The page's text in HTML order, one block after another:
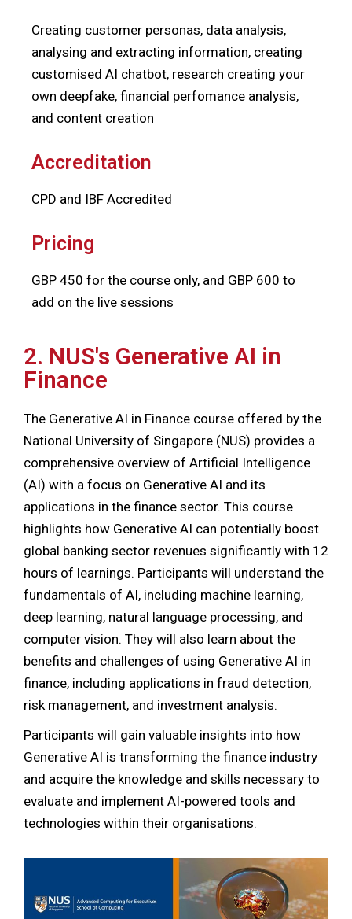
Creating customer personas, data analysis,
analysing and extracting information, creating
customised AI chatbot, research creating your
own deepfake, financial perfomance analysis,
and content creation
Accreditation
CPD and IBF Accredited
Pricing
GBP 450 for the course only, and GBP 600 to
add on the live sessions
2. NUS's Generative AI in
Finance
The Generative AI in Finance course offered by the
National University of Singapore (NUS) provides a
comprehensive overview of Artificial Intelligence
(AI) with a focus on Generative AI and its
applications in the finance sector. This course
highlights how Generative AI can potentially boost
global banking sector revenues significantly with 12
hours of learnings. Participants will understand the
fundamentals of AI, including machine learning,
deep learning, natural language processing, and
computer vision. They will also learn about the
benefits and challenges of using Generative AI in
finance, including applications in fraud detection,
risk management, and investment analysis.
Participants will gain valuable insights into how
Generative AI is transforming the finance industry
and acquire the knowledge and skills necessary to
evaluate and implement AI-powered tools and
technologies within their organisations.